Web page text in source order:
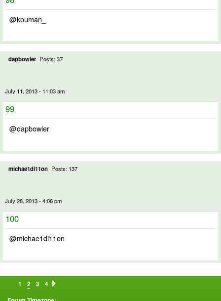
@kouman_
dapbowler Posts: 37
July 11, 2013 - 11:03 am
99
@dapbowler
michae1di11on Posts: 137
July 28, 2013 - 4:06 pm
100
@michae1di11on
1 2 3 4